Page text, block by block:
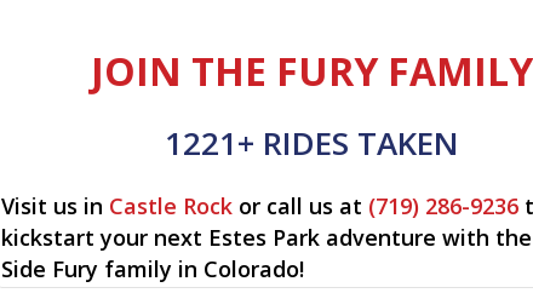
JOIN THE FURY FAMILY
1221+ RIDES TAKEN
Visit us in Castle Rock or call us at (719) 286-9236
kickstart your next Estes Park adventure with the
Side Fury family in Colorado!